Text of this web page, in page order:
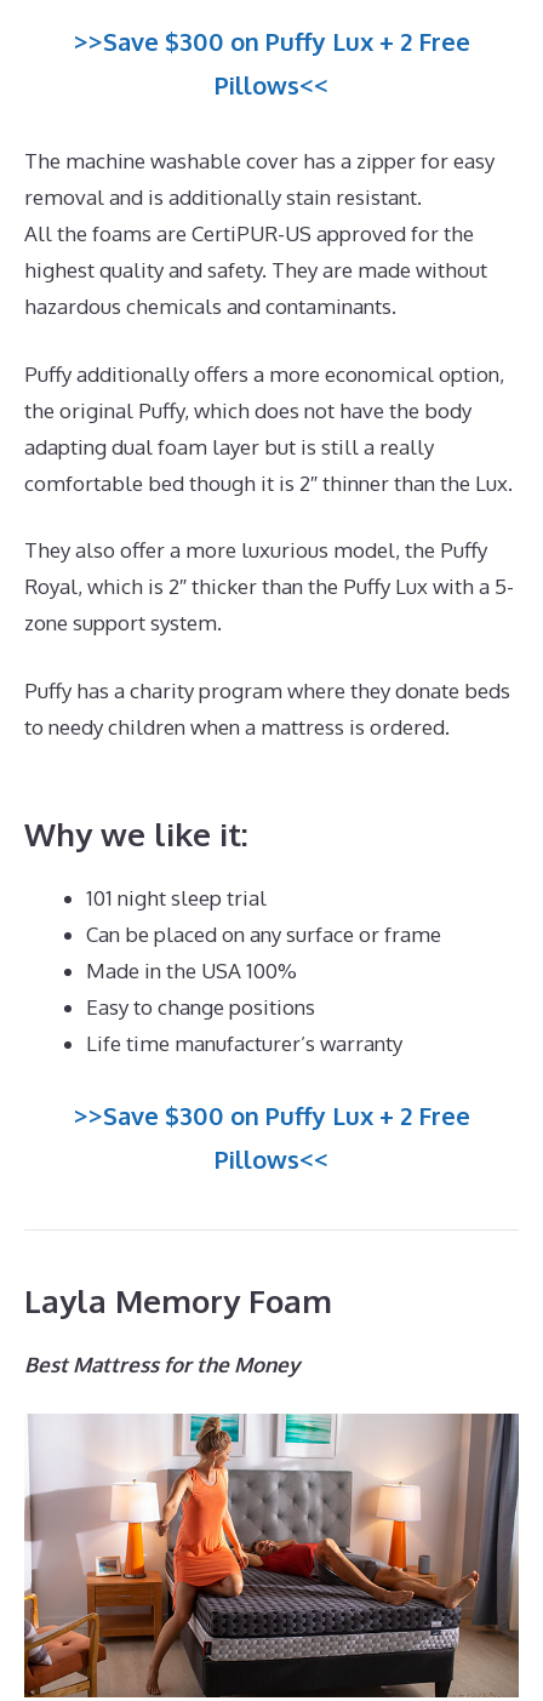
>>Save $300 on Puffy Lux + 2 Free
Pillows<<
The machine washable cover has a zipper for easy
removal and is additionally stain resistant.
All the foams are CertiPUR-US approved for the
highest quality and safety. They are made without
hazardous chemicals and contaminants.
Puffy additionally offers a more economical option,
the original Puffy, which does not have the body
adapting dual foam layer but is still a really
comfortable bed though it is 2″ thinner than the Lux.
They also offer a more luxurious model, the Puffy
Royal, which is 2″ thicker than the Puffy Lux with a 5-
zone support system.
Puffy has a charity program where they donate beds
to needy children when a mattress is ordered.
Why we like it:
101 night sleep trial
Can be placed on any surface or frame
Made in the USA 100%
Easy to change positions
Life time manufacturer’s warranty
>>Save $300 on Puffy Lux + 2 Free
Pillows<<
Layla Memory Foam
Best Mattress for the Money